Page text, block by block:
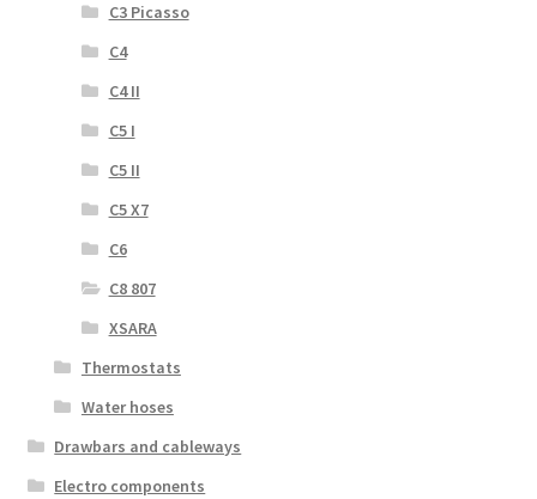
C3 Picasso
C4
C4 II
C5 I
C5 II
C5 X7
C6
C8 807
XSARA
Thermostats
Water hoses
Drawbars and cableways
Electro components